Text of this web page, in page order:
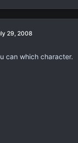
29, 2008
can which character.